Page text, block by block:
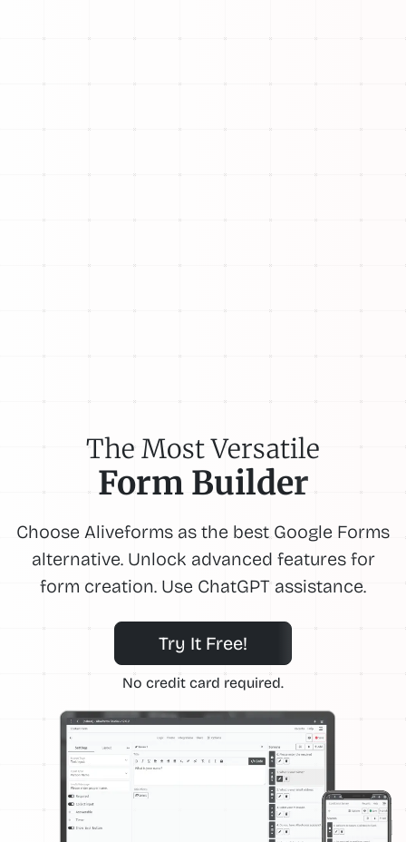
The Most Versatile
Form Builder
Choose Aliveforms as the best Google Forms
alternative. Unlock advanced features for
form creation. Use ChatGPT assistance.
Try It Free!
No credit card required.